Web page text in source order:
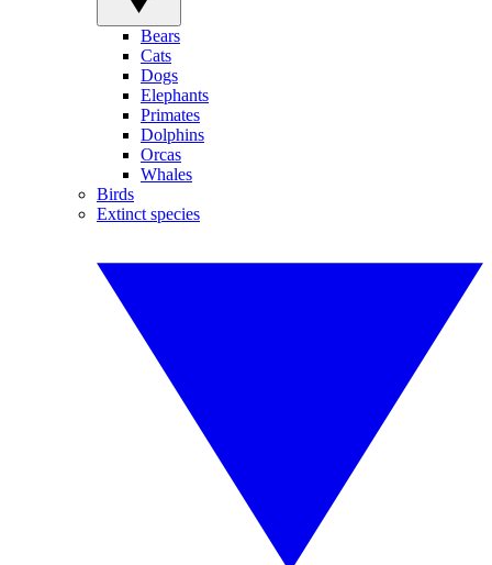
Bears
Cats
Dogs
Elephants
Primates
Dolphins
Orcas
Whales
Birds
Extinct species